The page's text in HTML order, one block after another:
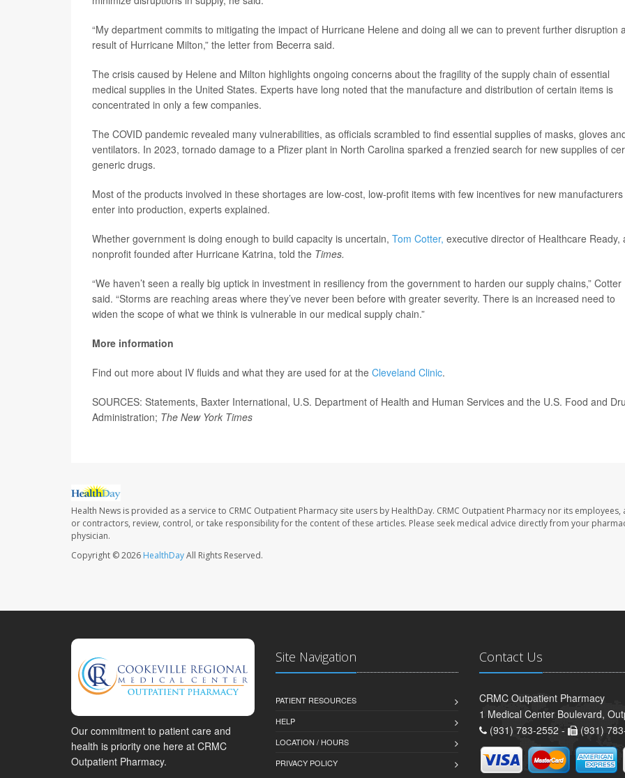
“My department commits to mitigating the impact of Hurricane Helene and doing all we can to prevent further disruption
result of Hurricane Milton,” the letter from Becerra said.
The crisis caused by Helene and Milton highlights ongoing concerns about the fragility of the supply chain of essential
medical supplies in the United States. Experts have long noted that the manufacture and distribution of certain items is
concentrated in only a few companies.
The COVID pandemic revealed many vulnerabilities, as officials scrambled to find essential supplies of masks, gloves
ventilators. In 2023, tornado damage to a Pfizer plant in North Carolina sparked a frenzied search for new supplies of
generic drugs.
Most of the products involved in these shortages are low-cost, low-profit items with few incentives for new manufacturers
enter into production, experts explained.
Whether government is doing enough to build capacity is uncertain, Tom Cotter, executive director of Healthcare Ready,
nonprofit founded after Hurricane Katrina, told the Times.
“We haven’t seen a really big uptick in investment in resiliency from the government to harden our supply chains,” Cotter
said. “Storms are reaching areas where they’ve never been before with greater severity. There is an increased need to
widen the scope of what we think is vulnerable in our medical supply chain.”
More information
Find out more about IV fluids and what they are used for at the Cleveland Clinic.
SOURCES: Statements, Baxter International, U.S. Department of Health and Human Services and the U.S. Food and
Administration; The New York Times
Health News is provided as a service to CRMC Outpatient Pharmacy site users by HealthDay. CRMC Outpatient Pharmacy nor its employees,
or contractors, review, control, or take responsibility for the content of these articles. Please seek medical advice directly from your
physician.
Copyright © 2026 HealthDayAll Rights Reserved.
Our commitment to patient care and
health is priority one here at CRMC
Outpatient Pharmacy.
Site Navigation
PATIENT RESOURCES
HELP
LOCATION / HOURS
PRIVACY POLICY
Contact Us
CRMC Outpatient Pharmacy
1 Medical Center Boulevard,
(931) 783-2552 -
(931)